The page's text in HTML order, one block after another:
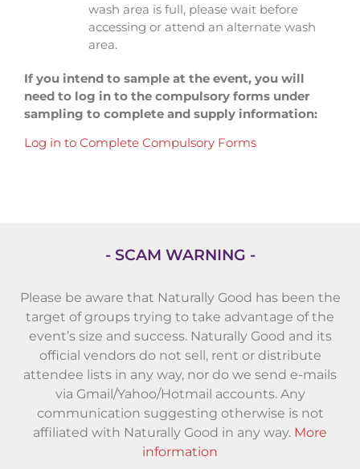
wash area is full, please wait before
accessing or attend an alternate wash
area.
If you intend to sample at the event, you will
need to log in to the compulsory forms under
sampling to complete and supply information:
Log in to Complete Compulsory Forms
- SCAM WARNING -
Please be aware that Naturally Good has been the
target of groups trying to take advantage of the
event’s size and success. Naturally Good and its
official vendors do not sell, rent or distribute
attendee lists in any way, nor do we send e-mails
via Gmail/Yahoo/Hotmail accounts. Any
communication suggesting otherwise is not
affiliated with Naturally Good in any way. More
information